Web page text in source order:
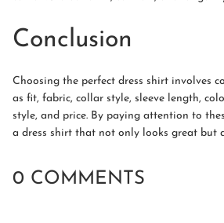
Conclusion
Choosing the perfect dress shirt involves
as fit, fabric, collar style, sleeve length,
style, and price. By paying attention to
a dress shirt that not only looks great but
0 COMMENTS